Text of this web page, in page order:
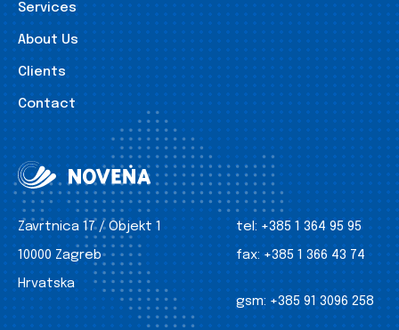
Services
About Us
Clients
Contact
Zavrtnica 17 / Objekt 1
10000 Zagreb
Hrvatska
tel: +385 1 364 95 95
fax: +385 1 366 43 74
gsm: +385 91 3096 258